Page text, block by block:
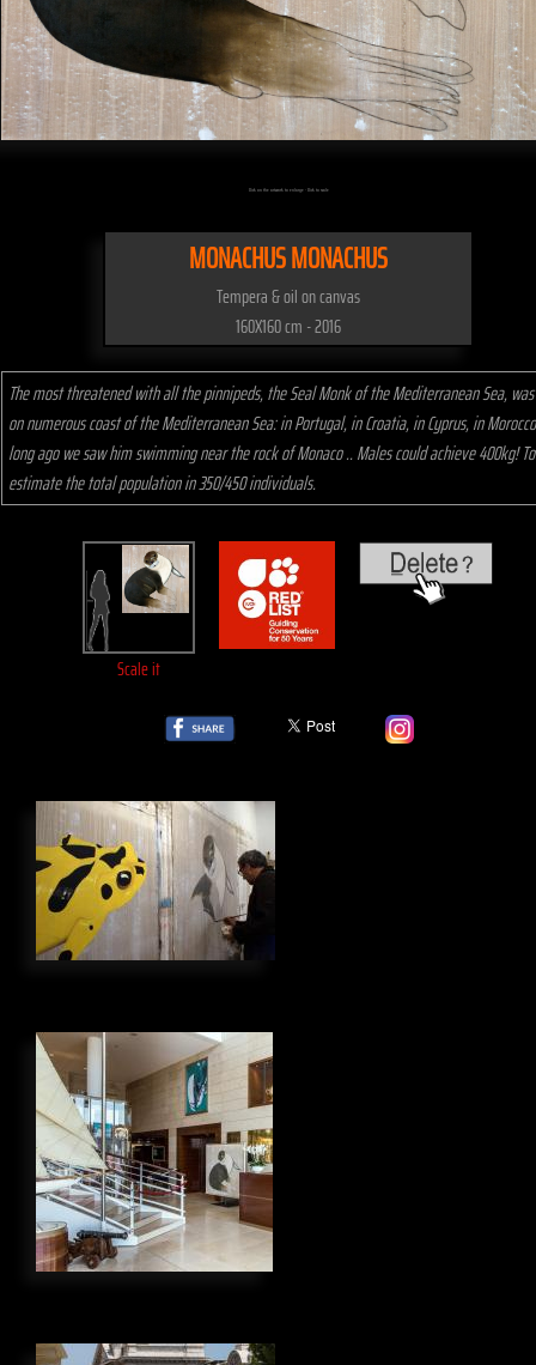
Click on the artwork to enlarge - Click to scale
MONACHUS MONACHUS
Tempera & oil on canvas
160X160 cm - 2016
The most threatened with all the pinnipeds, the Seal Monk of the Mediterranean Sea,
on numerous coast of the Mediterranean Sea: in Portugal, in Croatia, in Cyprus, in
long ago we saw him swimming near the rock of Monaco .. Males could achieve 400kg!
estimate the total population in 350/450 individuals.
Scale it